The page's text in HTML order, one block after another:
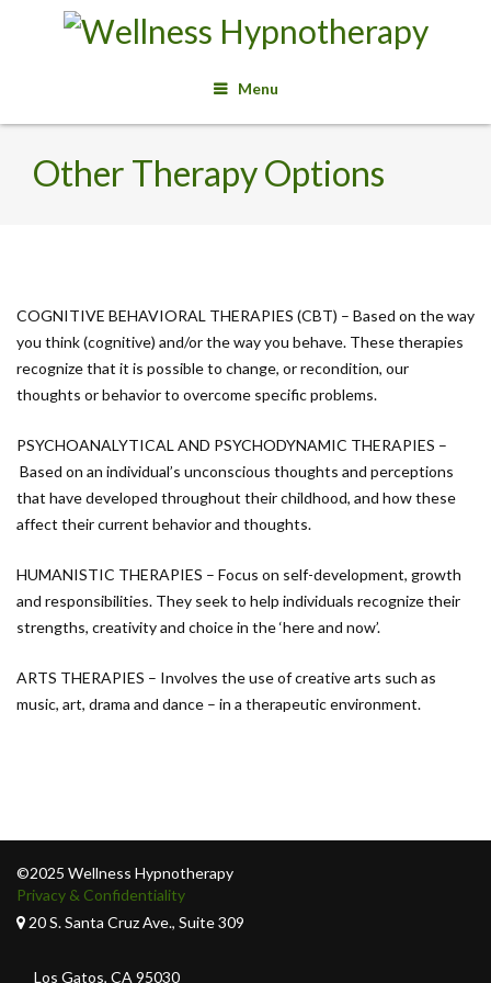
Menu
Other Therapy Options
COGNITIVE BEHAVIORAL THERAPIES (CBT) – Based on the way
you think (cognitive) and/or the way you behave. These therapies
recognize that it is possible to change, or recondition, our
thoughts or behavior to overcome specific problems.
PSYCHOANALYTICAL AND PSYCHODYNAMIC THERAPIES –
Based on an individual’s unconscious thoughts and perceptions
that have developed throughout their childhood, and how these
affect their current behavior and thoughts.
HUMANISTIC THERAPIES – Focus on self-development, growth
and responsibilities. They seek to help individuals recognize their
strengths, creativity and choice in the ‘here and now’.
ARTS THERAPIES – Involves the use of creative arts such as
music, art, drama and dance – in a therapeutic environment.
©2025 Wellness Hypnotherapy
Privacy & Confidentiality
20 S. Santa Cruz Ave., Suite 309
Los Gatos, CA 95030